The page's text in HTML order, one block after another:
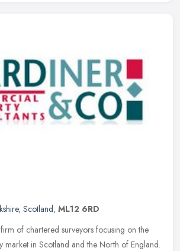
, Scotland, ML12 6RD
of chartered surveyors focusing on the
market in Scotland and the North of England.